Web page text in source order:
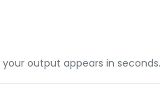
output appears in seconds.